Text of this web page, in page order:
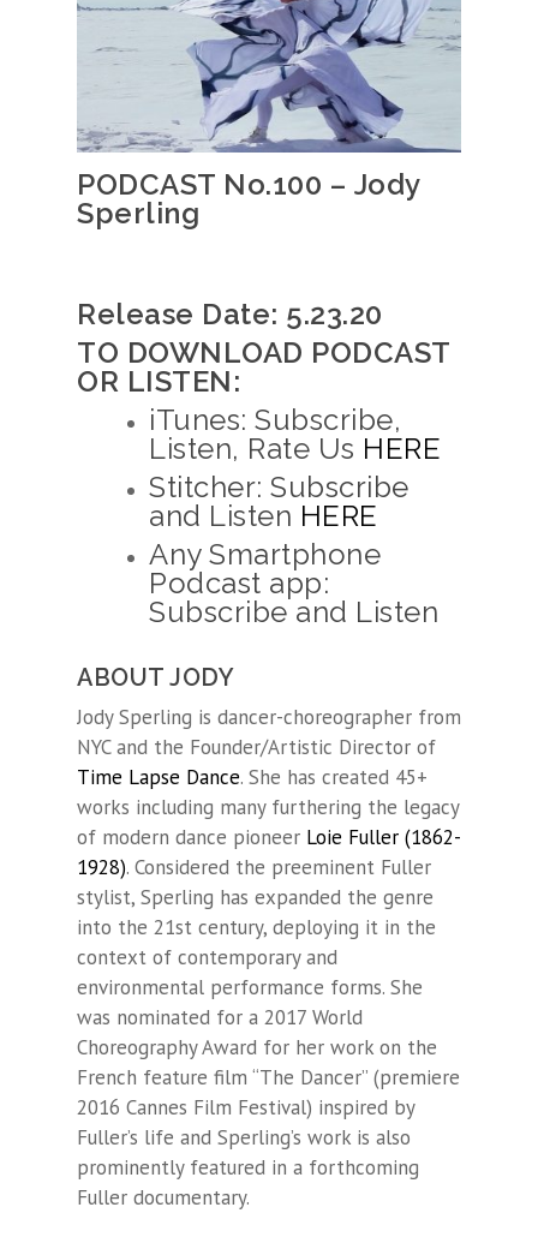
PODCAST No.100 – Jody
Sperling
Release Date: 5.23.20
TO DOWNLOAD PODCAST
OR LISTEN:
iTunes: Subscribe,
Listen, Rate Us HERE
Stitcher: Subscribe
and Listen HERE
Any Smartphone
Podcast app:
Subscribe and Listen
ABOUT JODY
Jody Sperling is dancer-choreographer from
NYC and the Founder/Artistic Director of
Time Lapse Dance. She has created 45+
works including many furthering the legacy
of modern dance pioneer Loie Fuller (1862-
1928). Considered the preeminent Fuller
stylist, Sperling has expanded the genre
into the 21st century, deploying it in the
context of contemporary and
environmental performance forms. She
was nominated for a 2017 World
Choreography Award for her work on the
French feature film “The Dancer” (premiere
2016 Cannes Film Festival) inspired by
Fuller’s life and Sperling’s work is also
prominently featured in a forthcoming
Fuller documentary.